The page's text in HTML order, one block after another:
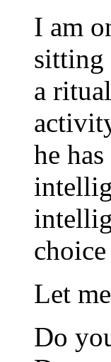
I am
sitting
a
he
Let
Do